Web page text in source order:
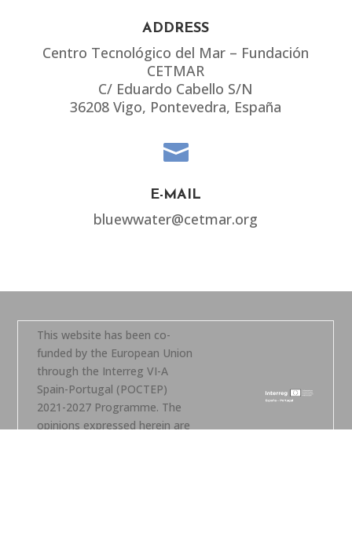
ADDRESS
Centro Tecnológico del Mar – Fundación
CETMAR
C/ Eduardo Cabello S/N
36208 Vigo, Pontevedra, España

E-MAIL
bluewwater@cetmar.org
This website has been co-
funded by the European Union
through the Interreg VI-A
Spain-Portugal (POCTEP)
2021-2027 Programme. The
opinions expressed herein are